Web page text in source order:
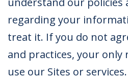
regarding your
treat it. If you do not
and practices, your only
use our Sites or